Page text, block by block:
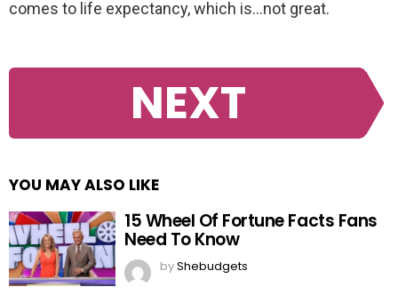
comes to life expectancy, which is…not great.
NEXT
YOU MAY ALSO LIKE
15 Wheel Of Fortune Facts Fans
Need To Know
byShebudgets